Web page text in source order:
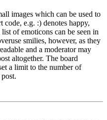
images which can be used to
code, e.g. :) denotes happy,
of emoticons can be seen in
smilies, however, as they
and a moderator may
altogether. The board
a limit to the number of